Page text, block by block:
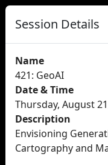
Session Details
Name
421: GeoAI
Date & Time
Thursday, August
Description
Envisioning
Cartography and